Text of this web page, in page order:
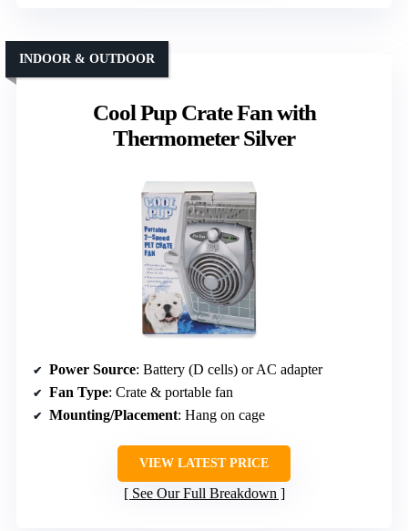
Cool Pup Crate Fan with
Thermometer Silver
INDOOR & OUTDOOR
Power Source: Battery (D cells) or AC adapter
Fan Type: Crate & portable fan
Mounting/Placement: Hang on cage
VIEW LATEST PRICE
See Our Full Breakdown